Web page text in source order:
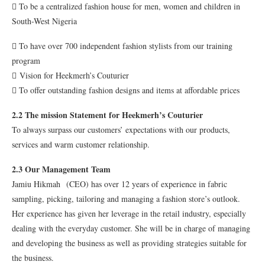
 To be a centralized fashion house for men, women and children in
South-West Nigeria
 To have over 700 independent fashion stylists from our training
program
 Vision for Heekmerh’s Couturier
 To offer outstanding fashion designs and items at affordable prices
2.2 The mission Statement for Heekmerh’s Couturier
To always surpass our customers’ expectations with our products,
services and warm customer relationship.
2.3 Our Management Team
Jamiu Hikmah (CEO) has over 12 years of experience in fabric
sampling, picking, tailoring and managing a fashion store’s outlook.
Her experience has given her leverage in the retail industry, especially
dealing with the everyday customer. She will be in charge of managing
and developing the business as well as providing strategies suitable for
the business.